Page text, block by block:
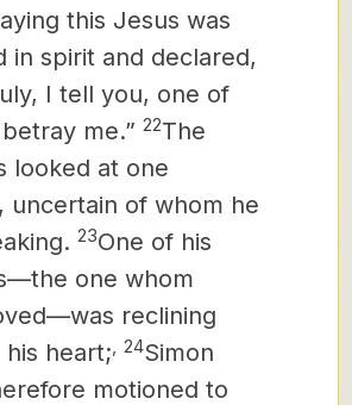
this Jesus was
in spirit and declared,
I tell you, one of
me.” 22The
looked at one
uncertain of whom he
23One of his
one whom
reclining
heart; 24Simon
motioned to